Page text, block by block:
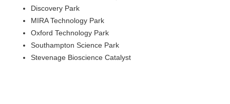
Discovery Park
MIRA Technology Park
Oxford Technology Park
Southampton Science Park
Stevenage Bioscience Catalyst